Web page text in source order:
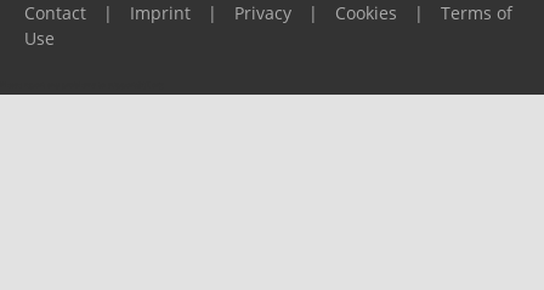
Contact
| Imprint | Privacy | Cookies |
Terms of
Use